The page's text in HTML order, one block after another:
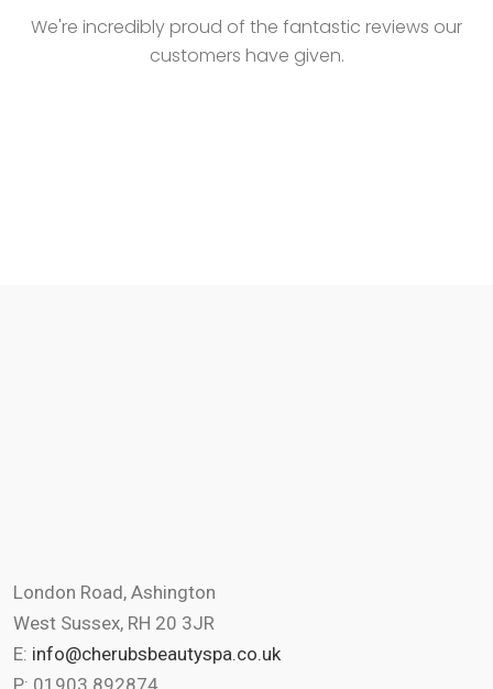
We're incredibly proud of the fantastic reviews our
customers have given.
London Road, Ashington
West Sussex, RH 20 3JR
E: info@cherubsbeautyspa.co.uk
P: 01903 892874